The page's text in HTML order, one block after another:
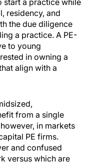
start a practice while
residency, and
the due diligence
a practice. A PE-
to young
in owning a
align with a
from a single
in markets
PE firms.
and confused
versus which are